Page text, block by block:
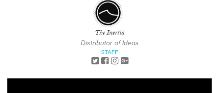
The Inertia
Distributor of Ideas
STAFF